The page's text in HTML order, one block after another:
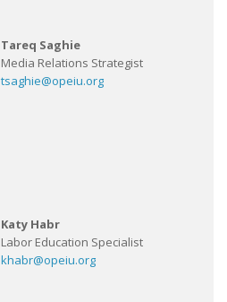
Tareq Saghie
Media Relations Strategist
tsaghie@opeiu.org
Katy Habr
Labor Education Specialist
khabr@opeiu.org